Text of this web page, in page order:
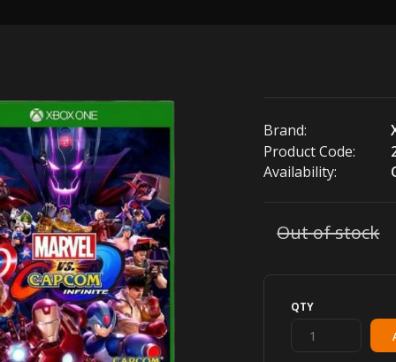
Brand:
Product Code:
Availability:
Out of stock
QTY